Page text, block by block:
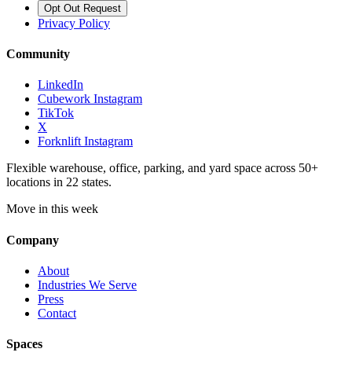
Opt Out Request
Privacy Policy
Community
LinkedIn
Cubework Instagram
TikTok
X
Forknlift Instagram
Flexible warehouse, office, parking, and yard space across 50+
locations in 22 states.
Move in this week
Company
About
Industries We Serve
Press
Contact
Spaces